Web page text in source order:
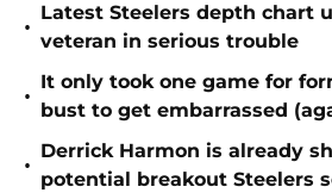
•
Latest Steelers depth chart
veteran in serious trouble
•
It only took one game for
bust to get embarrassed
•
Derrick Harmon is already
potential breakout Steelers